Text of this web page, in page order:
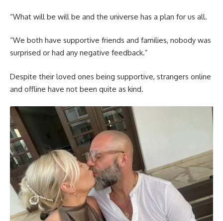
“What will be will be and the universe has a plan for us all.
“We both have supportive friends and families, nobody was
surprised or had any negative feedback.”
Despite their loved ones being supportive, strangers online
and offline have not been quite as kind.